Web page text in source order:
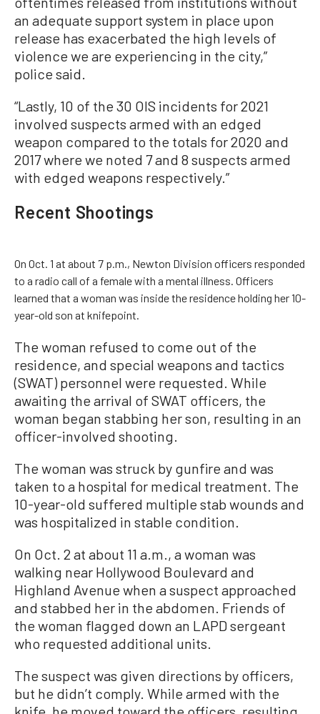
an adequate support system in place upon
release has exacerbated the high levels of
violence we are experiencing in the city,”
police said.
“Lastly, 10 of the 30 OIS incidents for 2021
involved suspects armed with an edged
weapon compared to the totals for 2020 and
2017 where we noted 7 and 8 suspects armed
with edged weapons respectively.”
Recent Shootings
On Oct. 1 at about 7 p.m., Newton Division officers responded
to a radio call of a female with a mental illness. Officers
learned that a woman was inside the residence holding her 10-
year-old son at knifepoint.
The woman refused to come out of the
residence, and special weapons and tactics
(SWAT) personnel were requested. While
awaiting the arrival of SWAT officers, the
woman began stabbing her son, resulting in an
officer-involved shooting.
The woman was struck by gunfire and was
taken to a hospital for medical treatment. The
10-year-old suffered multiple stab wounds and
was hospitalized in stable condition.
On Oct. 2 at about 11 a.m., a woman was
walking near Hollywood Boulevard and
Highland Avenue when a suspect approached
and stabbed her in the abdomen. Friends of
the woman flagged down an LAPD sergeant
who requested additional units.
The suspect was given directions by officers,
but he didn’t comply. While armed with the